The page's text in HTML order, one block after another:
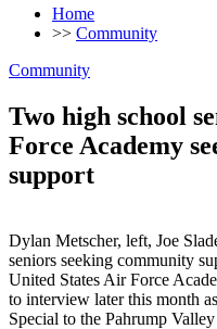
Home
>> Community
Community
Two high school
Force Academy
support
Dylan Metscher, left, Joe
seniors seeking community
United States Air Force
to interview later this month
Special to the Pahrump